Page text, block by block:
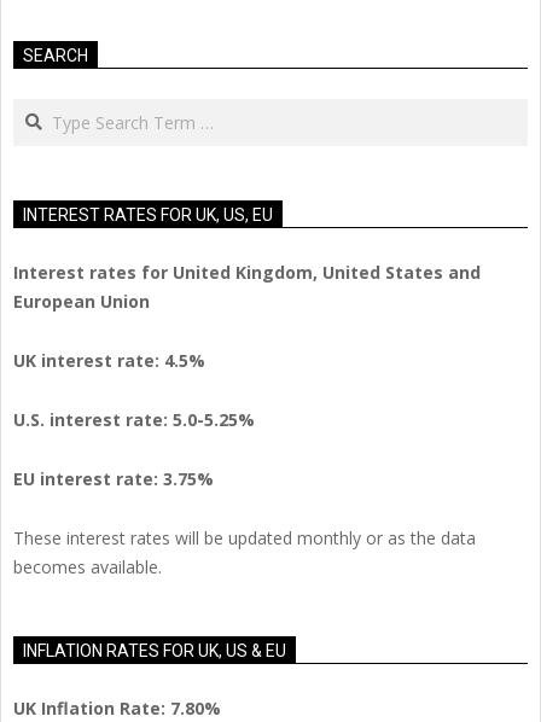
SEARCH
Search
INTEREST RATES FOR UK, US, EU
Interest rates for United Kingdom, United States and
European Union
UK interest rate: 4.5%
U.S. interest rate: 5.0-5.25%
EU interest rate: 3.75%
These interest rates will be updated monthly or as the data
becomes available.
INFLATION RATES FOR UK, US & EU
UK Inflation Rate: 7.80%